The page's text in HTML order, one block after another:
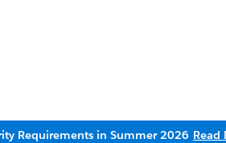
Requirements in Summer 2026 Read